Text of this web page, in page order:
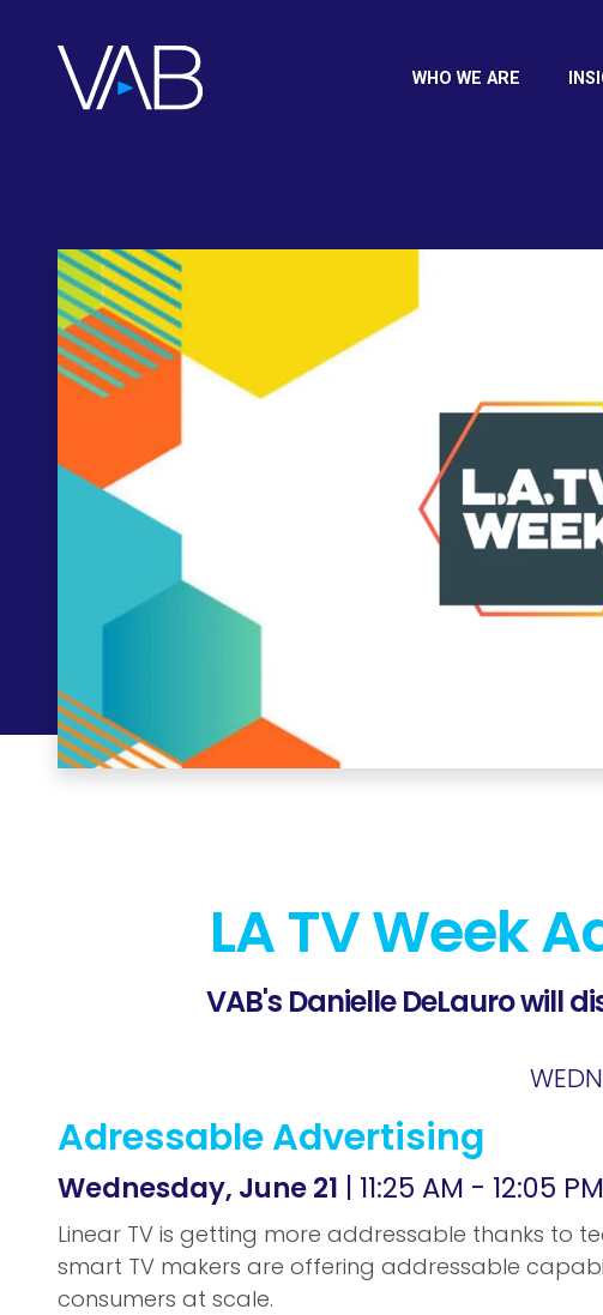
WHO WE ARE
LA TV Week
VAB's Danielle DeLaurowill
Adressable Advertising
Wednesday, June 21 | 11:25 AM - 12:05
Linear TV is getting more addressable thanks to
smart TV makers are offering addressable
consumers at scale.